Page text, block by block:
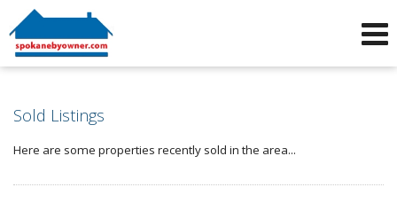
Phone:
509-464-4663
f
i
Sold Listings
Here are some properties recently sold in the area...